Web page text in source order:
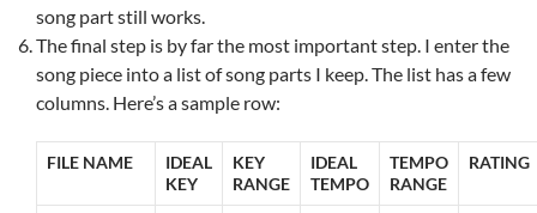
song part still works.
The final step is by far the most important step. I enter the
song piece into a list of song parts I keep. The list has a few
columns. Here’s a sample row:
FILE NAME
IDEAL
KEY
KEY
RANGE
IDEAL
TEMPO
TEMPO
RANGE
RATING